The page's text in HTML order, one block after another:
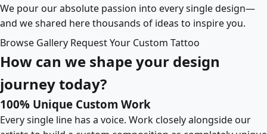
We pour our absolute passion into every single design—
and we shared here thousands of ideas to inspire you.
Browse Gallery Request Your Custom Tattoo
How can we shape your design
journey today?
100% Unique Custom Work
Every single line has a voice. Work closely alongside our